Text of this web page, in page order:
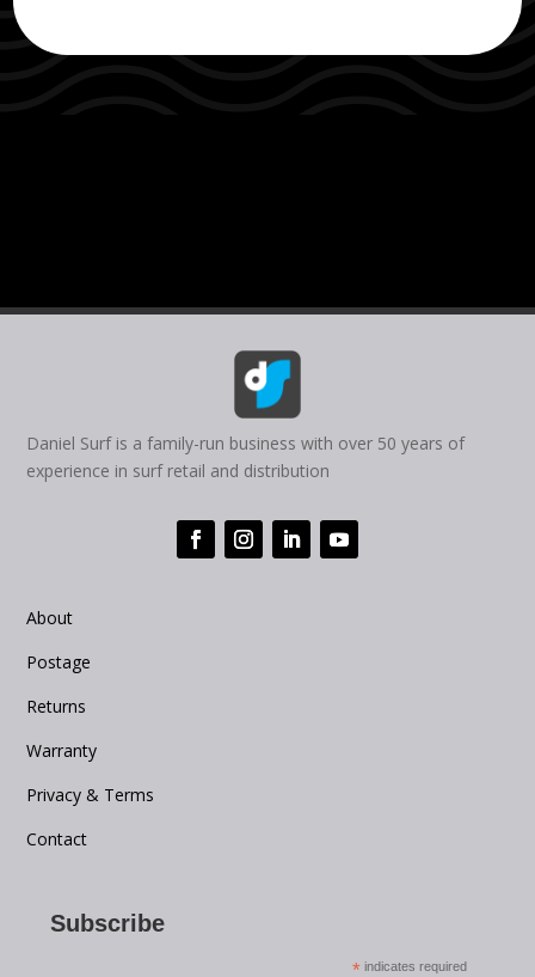
Daniel Surf is a family-run business with over 50 years of
experience in surf retail and distribution
About
Postage
Returns
Warranty
Privacy & Terms
Contact
Subscribe
* indicates required